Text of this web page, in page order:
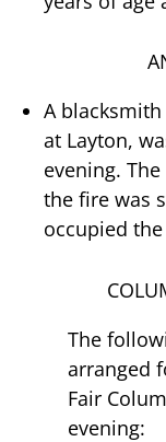
A
at Layton,
evening.
the fire was
occupied
The
arranged
Fair
evening: